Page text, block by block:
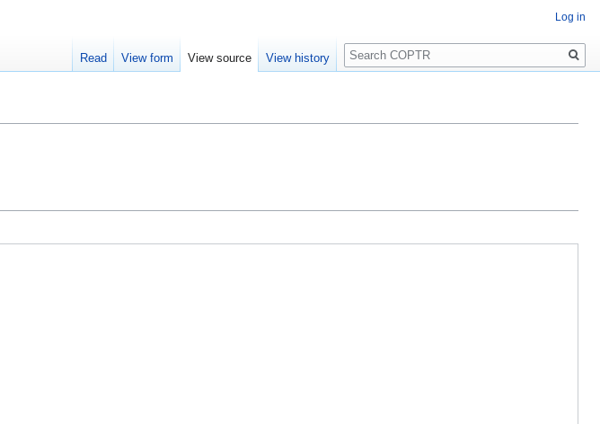
Log in
Read View form View source View history
Search